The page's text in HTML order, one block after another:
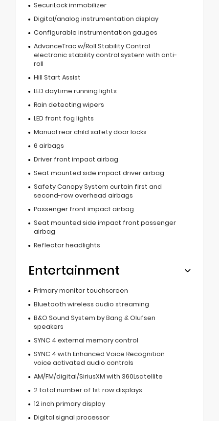
SecuriLock immobilizer
Digital/analog instrumentation display
Configurable instrumentation gauges
AdvanceTrac w/Roll Stability Control
electronic stability control system with anti-
roll
Hill Start Assist
LED daytime running lights
Rain detecting wipers
LED front fog lights
Manual rear child safety door locks
6 airbags
Driver front impact airbag
Seat mounted side impact driver airbag
Safety Canopy System curtain first and
second-row overhead airbags
Passenger front impact airbag
Seat mounted side impact front passenger
airbag
Reflector headlights
Entertainment
Primary monitor touchscreen
Bluetooth wireless audio streaming
B&O Sound System by Bang & Olufsen
speakers
SYNC 4 external memory control
SYNC 4 with Enhanced Voice Recognition
voice activated audio controls
AM/FM/digital/SiriusXM with 360Lsatellite
2 total number of 1st row displays
12 inch primary display
Digital signal processor